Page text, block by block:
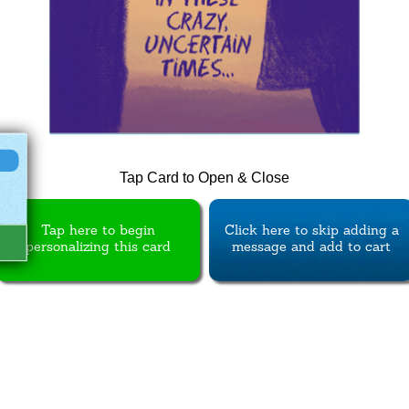
Tap Card to Open & Close
Tap here to begin
personalizing this card
Click here to skip adding a
message and add to cart